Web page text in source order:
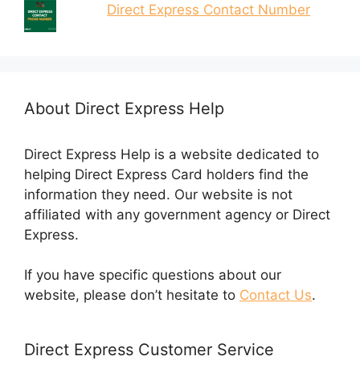
Direct Express Contact Number
About Direct Express Help
Direct Express Help is a website dedicated to
helping Direct Express Card holders find the
information they need. Our website is not
affiliated with any government agency or Direct
Express.
If you have specific questions about our
website, please don’t hesitate to Contact Us.
Direct Express Customer Service